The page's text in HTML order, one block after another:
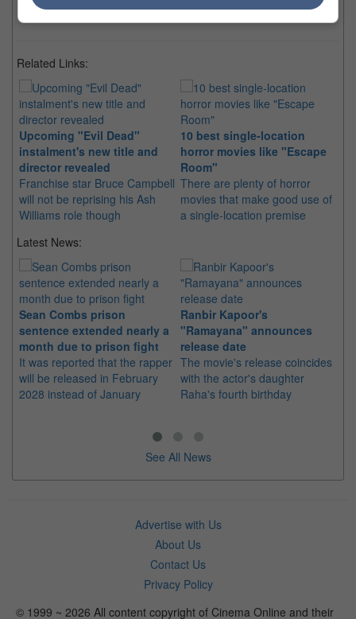
Related Links:
Upcoming "Evil Dead"
instalment's new title and
director revealed
Franchise star Bruce Campbell
will not be reprising his Ash
Williams role though
10 best single-location
horror movies like "Escape
Room"
There are plenty of horror
movies that make good use of
a single-location premise
Latest News:
Sean Combs prison
sentence extended nearly a
month due to prison fight
It was reported that the rapper
will be released in February
2028 instead of January
Ranbir Kapoor's
"Ramayana" announces
release date
The movie's release coincides
with the actor's daughter
Raha's fourth birthday
See All News
Advertise with Us
About Us
Contact Us
Privacy Policy
© 1999 ~ 2026 All content copyright of Cinema Online and their